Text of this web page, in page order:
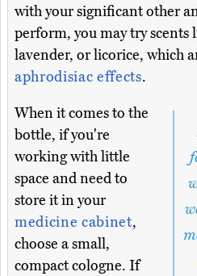
with your significant other
perform, you may try
lavender, or licorice, which
aphrodisiac effects.
When it comes to the
bottle, if you're
working with little
space and need to
store it in your
medicine cabinet,
choose a small,
compact cologne. If